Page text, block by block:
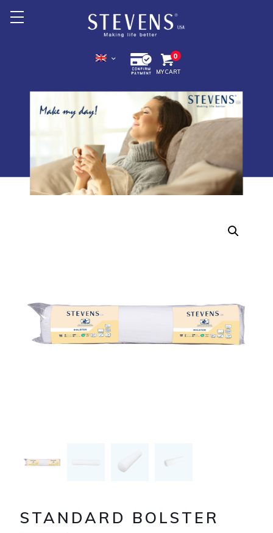
0
MY CART
STANDARD BOLSTER
Products +
Export +
Store Location